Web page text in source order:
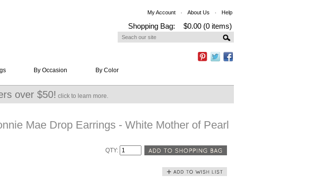
My Account About Us Help
Shopping Bag: $0.00 (0 items)
By Occasion By Color
over $50! click to learn more.
Mae Drop Earrings - White Mother of Pearl
QTY: